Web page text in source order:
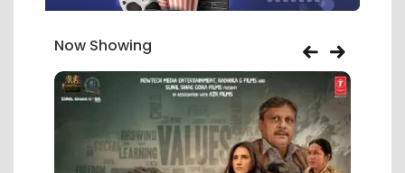
Now Showing